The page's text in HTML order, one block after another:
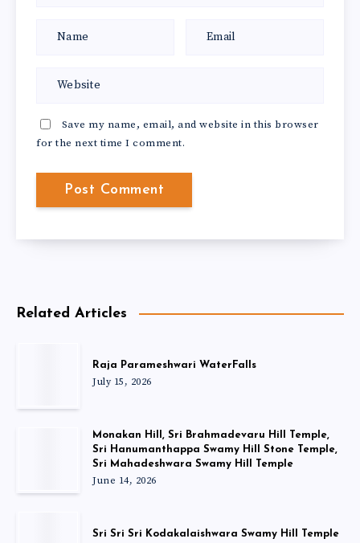
Save my name, email, and website in this browser
for the next time I comment.
Related Articles
Raja Parameshwari WaterFalls
July 15, 2026
Monakan Hill, Sri Brahmadevaru Hill Temple,
Sri Hanumanthappa Swamy Hill Stone Temple,
Sri Mahadeshwara Swamy Hill Temple
June 14, 2026
Sri Sri Sri Kodakalaishwara Swamy Hill Temple